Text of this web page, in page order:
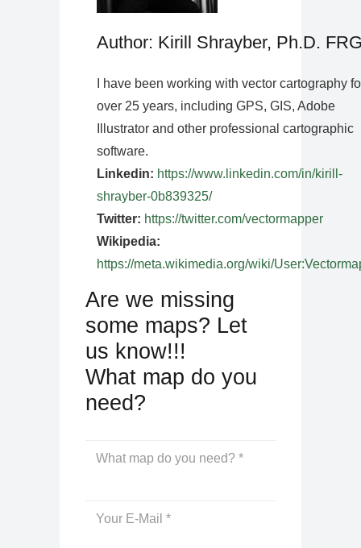
Author: Kirill Shrayber, Ph.D.
I have been working with vector cartography
over 25 years, including GPS, GIS, Adobe
Illustrator and other professional cartographic
software.
Linkedin: https://www.linkedin.com/in/kirill-
shrayber-0b839325/
Twitter: https://twitter.com/vectormapper
Wikipedia:
https://meta.wikimedia.org/wiki/
Are we missing
some maps? Let
us know!!!
What map do you
need?